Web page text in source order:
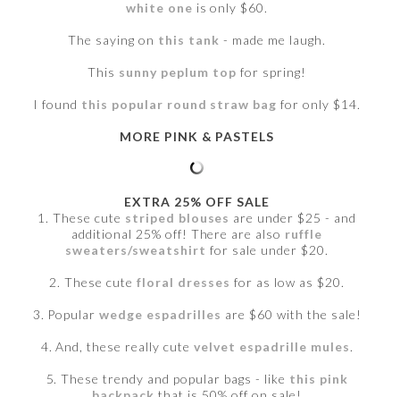
white one is only $60.
The saying on this tank - made me laugh.
This sunny peplum top for spring!
I found this popular round straw bag for only $14.
MORE PINK & PASTELS
EXTRA 25% OFF SALE
1. These cute striped blouses are under $25 - and
additional 25% off! There are also ruffle
sweaters/sweatshirt for sale under $20.
2. These cutefloral dresses for as low as $20.
3. Popularwedge espadrilles are $60 with the sale!
4. And, these really cutevelvet espadrille mules.
5. These trendy and popular bags - like this pink